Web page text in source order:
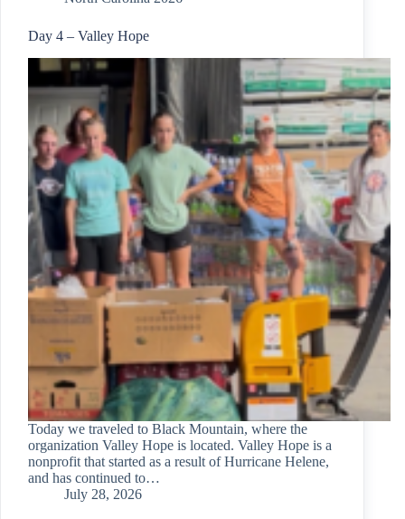
Day 4 – Valley Hope
Today we traveled to Black Mountain, where the
organization Valley Hope is located. Valley Hope is a
nonprofit that started as a result of Hurricane Helene,
and has continued to…
July 28, 2026